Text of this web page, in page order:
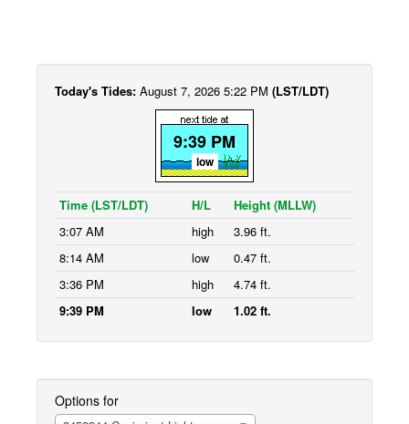
Today's Tides: August 7, 2026 5:22 PM (LST/LDT)
9:39 PM
low
Time (LST/LDT) H/L
Height (MLLW)
3:07 AM
high
3.96 ft.
8:14 AM
low
0.47 ft.
3:36 PM
high
4.74 ft.
9:39 PM
low 1.02 ft.
Options for